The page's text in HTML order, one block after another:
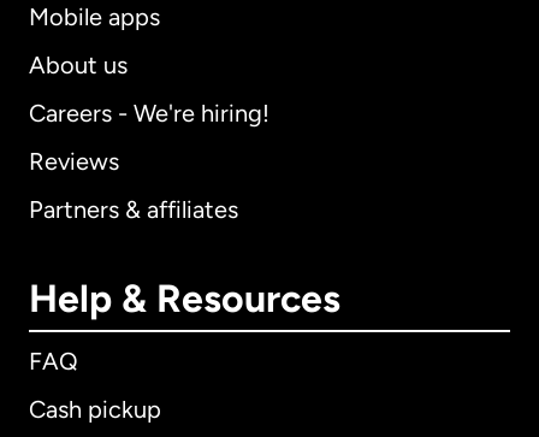
Mobile apps
About us
Careers - We're hiring!
Reviews
Partners & affiliates
Help & Resources
FAQ
Cash pickup